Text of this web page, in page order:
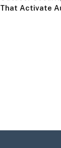
That Activate